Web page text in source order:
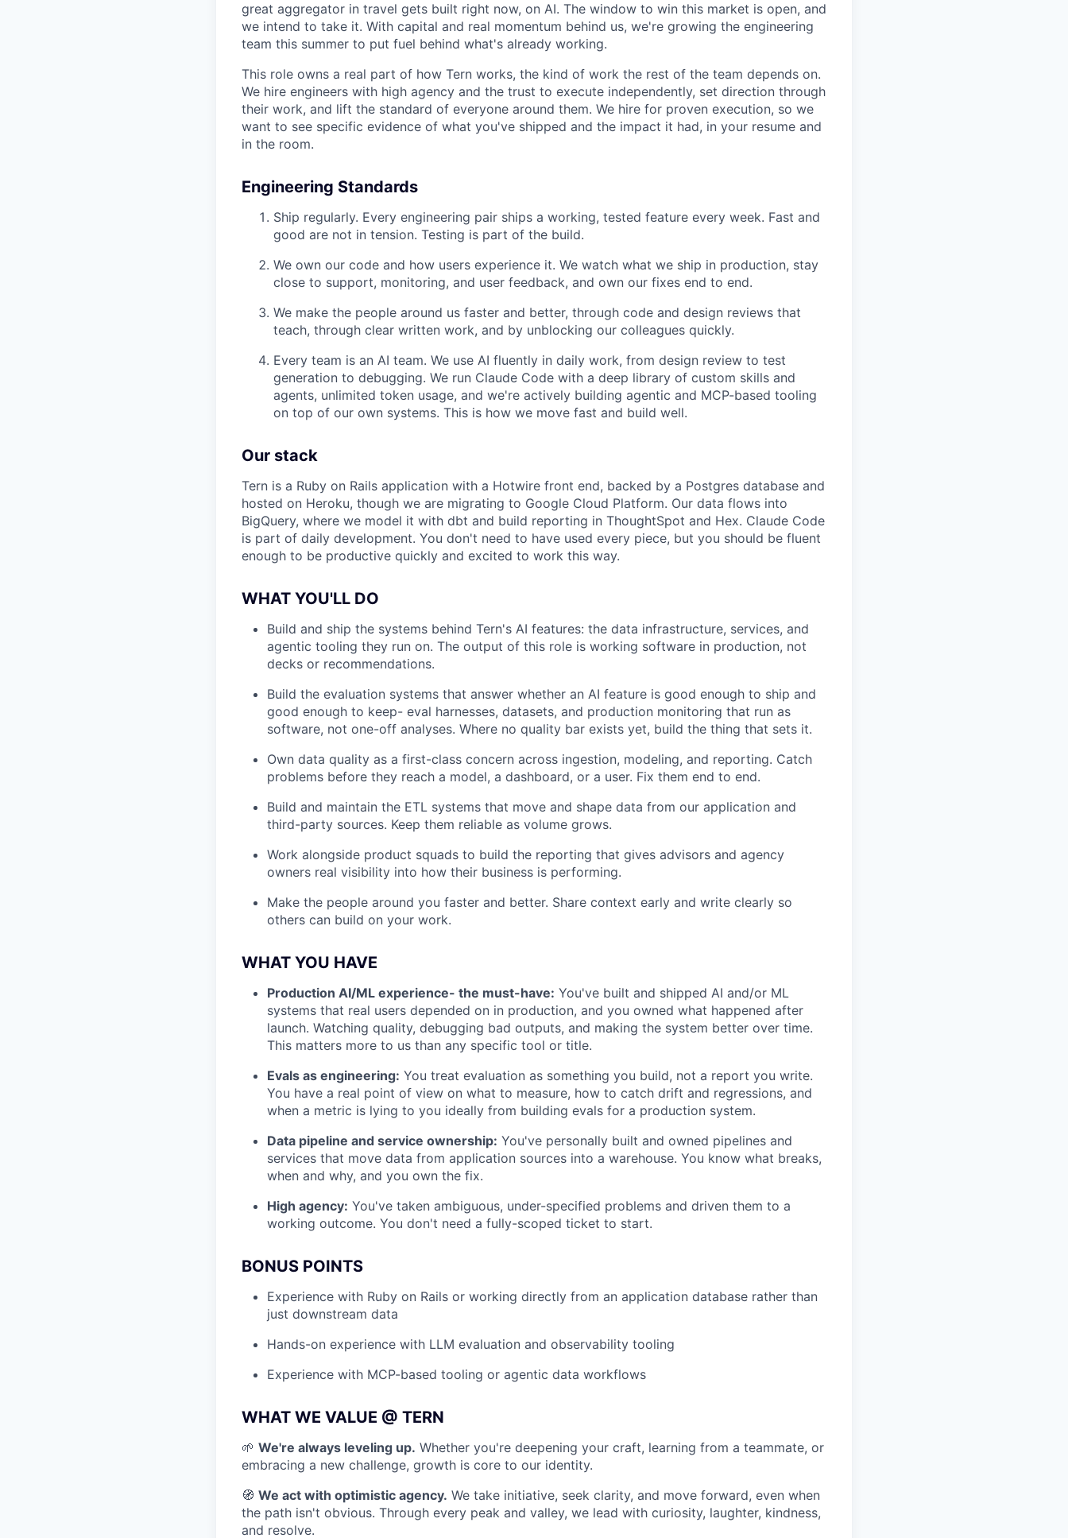
great aggregator in travel gets built right now, on AI. The window to win this market is open, and
we intend to take it. With capital and real momentum behind us, we're growing the engineering
team this summer to put fuel behind what's already working.
This role owns a real part of how Tern works, the kind of work the rest of the team depends on.
We hire engineers with high agency and the trust to execute independently, set direction through
their work, and lift the standard of everyone around them. We hire for proven execution, so we
want to see specific evidence of what you've shipped and the impact it had, in your resume and
in the room.
Engineering Standards
Ship regularly. Every engineering pair ships a working, tested feature every week. Fast and
good are not in tension. Testing is part of the build.
We own our code and how users experience it. We watch what we ship in production, stay
close to support, monitoring, and user feedback, and own our fixes end to end.
We make the people around us faster and better, through code and design reviews that
teach, through clear written work, and by unblocking our colleagues quickly.
Every team is an AI team. We use AI fluently in daily work, from design review to test
generation to debugging. We run Claude Code with a deep library of custom skills and
agents, unlimited token usage, and we're actively building agentic and MCP-based tooling
on top of our own systems. This is how we move fast and build well.
Our stack
Tern is a Ruby on Rails application with a Hotwire front end, backed by a Postgres database and
hosted on Heroku, though we are migrating to Google Cloud Platform. Our data flows into
BigQuery, where we model it with dbt and build reporting in ThoughtSpot and Hex. Claude Code
is part of daily development. You don't need to have used every piece, but you should be fluent
enough to be productive quickly and excited to work this way.
WHAT YOU'LL DO
Build and ship the systems behind Tern's AI features: the data infrastructure, services, and
agentic tooling they run on. The output of this role is working software in production, not
decks or recommendations.
Build the evaluation systems that answer whether an AI feature is good enough to ship and
good enough to keep- eval harnesses, datasets, and production monitoring that run as
software, not one-off analyses. Where no quality bar exists yet, build the thing that sets it.
Own data quality as a first-class concern across ingestion, modeling, and reporting. Catch
problems before they reach a model, a dashboard, or a user. Fix them end to end.
Build and maintain the ETL systems that move and shape data from our application and
third-party sources. Keep them reliable as volume grows.
Work alongside product squads to build the reporting that gives advisors and agency
owners real visibility into how their business is performing.
Make the people around you faster and better. Share context early and write clearly so
others can build on your work.
WHAT YOU HAVE
Production AI/ML experience- the must-have: You've built and shipped AI and/or ML
systems that real users depended on in production, and you owned what happened after
launch. Watching quality, debugging bad outputs, and making the system better over time.
This matters more to us than any specific tool or title.
Evals as engineering: You treat evaluation as something you build, not a report you write.
You have a real point of view on what to measure, how to catch drift and regressions, and
when a metric is lying to you ideally from building evals for a production system.
Data pipeline and service ownership: You've personally built and owned pipelines and
services that move data from application sources into a warehouse. You know what breaks,
when and why, and you own the fix.
High agency: You've taken ambiguous, under-specified problems and driven them to a
working outcome. You don't need a fully-scoped ticket to start.
BONUS POINTS
Experience with Ruby on Rails or working directly from an application database rather than
just downstream data
Hands-on experience with LLM evaluation and observability tooling
Experience with MCP-based tooling or agentic data workflows
WHAT WE VALUE @ TERN
🌱 We're always leveling up. Whether you're deepening your craft, learning from a teammate, or
embracing a new challenge, growth is core to our identity.
🧭 We act with optimistic agency. We take initiative, seek clarity, and move forward, even when
the path isn't obvious. Through every peak and valley, we lead with curiosity, laughter, kindness,
and resolve.